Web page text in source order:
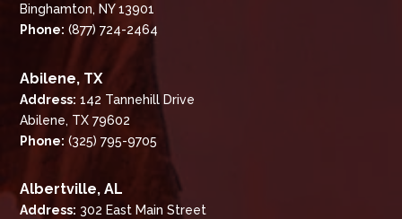
Binghamton, NY 13901
Phone: (877) 724-2464
Abilene, TX
Address: 142 Tannehill Drive
Abilene, TX 79602
Phone: (325) 795-9705
Albertville, AL
Address: 302 East Main Street